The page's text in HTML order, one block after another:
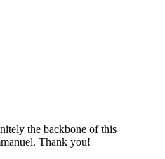
the backbone of this
Thank you!